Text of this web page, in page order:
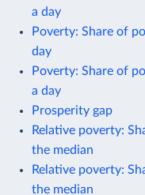
a day
Poverty: Share of
day
Poverty: Share of
a day
Prosperity gap
Relative poverty:
the median
Relative poverty:
the median